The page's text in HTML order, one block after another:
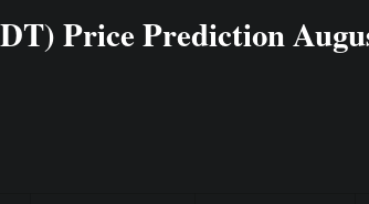
Price Prediction